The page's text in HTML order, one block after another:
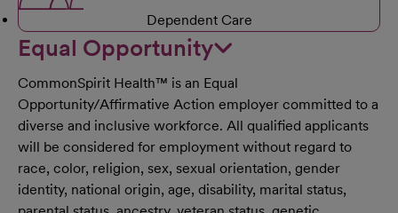
Dependent Care
Equal Opportunity
CommonSpirit Health™ is an Equal
Opportunity/Affirmative Action employer committed to a
diverse and inclusive workforce. All qualified applicants
will be considered for employment without regard to
race, color, religion, sex, sexual orientation, gender
identity, national origin, age, disability, marital status,